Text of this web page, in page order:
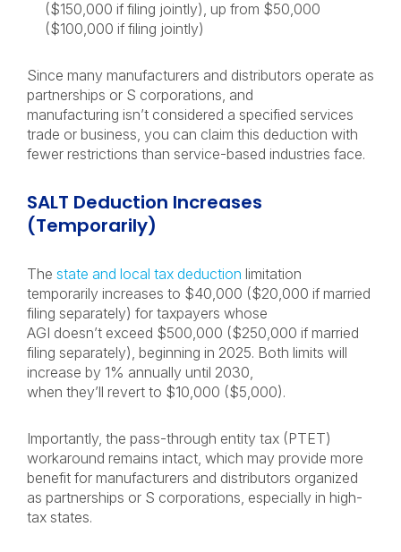
($150,000 if filing jointly), up from $50,000
($100,000 if filing jointly)
Since many manufacturers and distributors operate as
partnerships or S corporations, and
manufacturing isn’t considered a specified services
trade or business, you can claim this deduction with
fewer restrictions than service-based industries face.
SALT Deduction Increases
(Temporarily)
The state and local tax deduction limitation
temporarily increases to $40,000 ($20,000 if married
filing separately) for taxpayers whose
AGI doesn’t exceed $500,000 ($250,000 if married
filing separately), beginning in 2025. Both limits will
increase by 1% annually until 2030,
when they’ll revert to $10,000 ($5,000).
Importantly, the pass-through entity tax (PTET)
workaround remains intact, which may provide more
benefit for manufacturers and distributors organized
as partnerships or S corporations, especially in high-
tax states.